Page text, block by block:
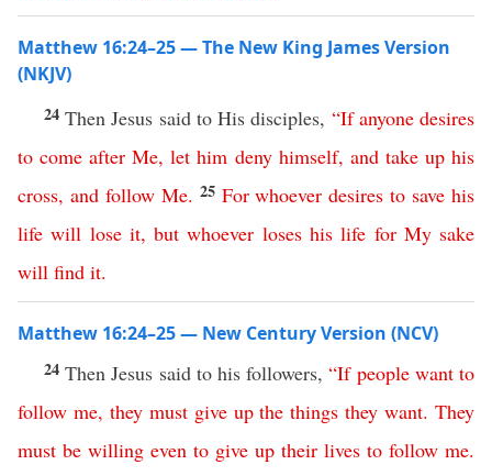
Matthew 16:24–25 — The New King James Version
(NKJV)
24Then Jesus said to His disciples, “If anyone desires
to come after Me,let him deny himself, and take up his
cross, and follow Me. 25 For whoever desires to save his
life will lose it,but whoever loses his life for My sake
will find it.
Matthew 16:24–25 — New Century Version (NCV)
24Then Jesus said to his followers,“If people want to
follow me, they must give up the things they want.They
must be willing even to give up their lives to follow me.